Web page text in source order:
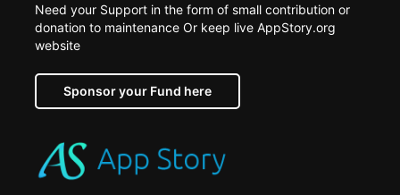
Need your Support in the form of small contribution or
donation to maintenance Or keep live AppStory.org
website
Sponsor your Fund here